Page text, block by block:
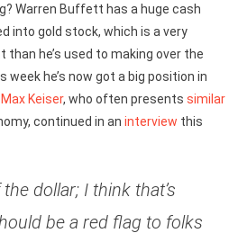
Warren Buffett has a huge cash
into gold stock, which is a very
he’s used to making over the
he’s now got a big position in
Max Keiser, who often presents similar
continued in an interview this
the dollar; I think that’s
be a red flag to folks